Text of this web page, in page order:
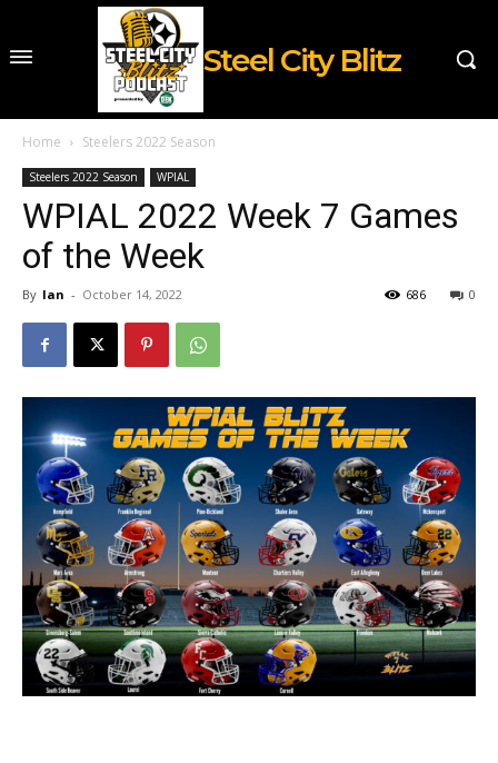
Steel City Blitz
Home Steelers 2022 Season
Steelers 2022 Season WPIAL
WPIAL 2022 Week 7 Games
of the Week
By Ian - October 14, 2022 0
686